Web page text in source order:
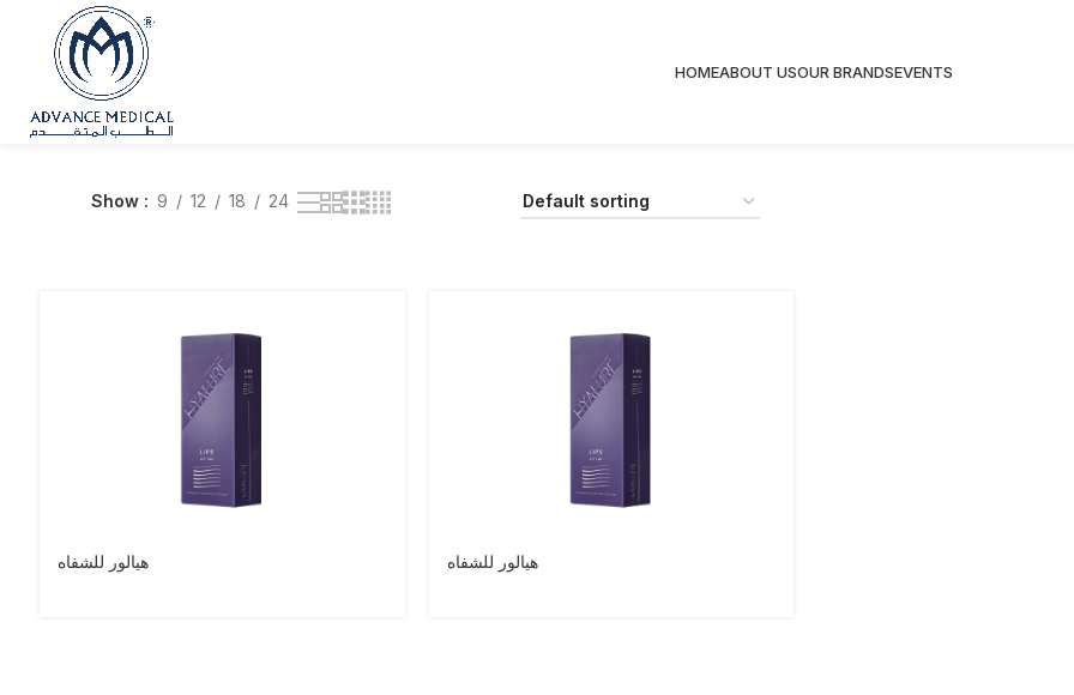
HOMEABOUT USOUR BRANDSEVENTS
Show 9 12 18 24
هيالور للشفاه هيالور للشفاه